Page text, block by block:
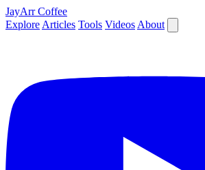
JayArr Coffee
Explore Articles Tools Videos About